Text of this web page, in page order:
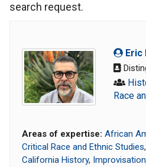
search request.
Race
Areas of expertise: African
Critical Race and Ethnic Studies,
California History, Improvisation